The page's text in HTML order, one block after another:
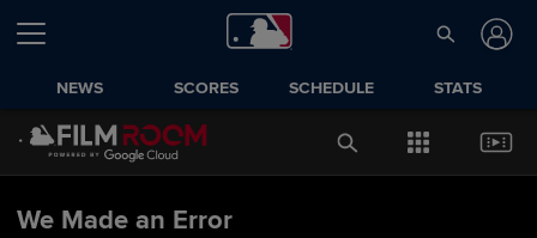
NEWS SCORES SCHEDULE STATS
We Made an Error